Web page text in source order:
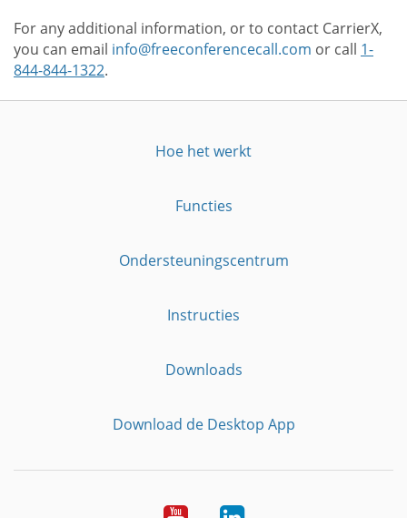
For any additional information, or to contact CarrierX,
you can email info@freeconferencecall.com or call 1-
844-844-1322.
Hoe het werkt
Functies
Ondersteuningscentrum
Instructies
Downloads
Download de Desktop App